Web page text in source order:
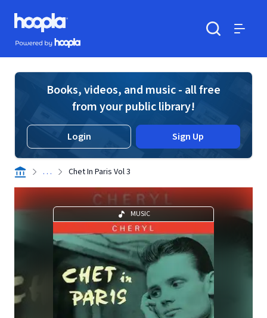
Skip to main content
Hoopla logo
Powered by Hoopla
Books, videos, and music - all free
from your public library!
Login Sign Up
. . . Chet In Paris Vol 3
MUSIC